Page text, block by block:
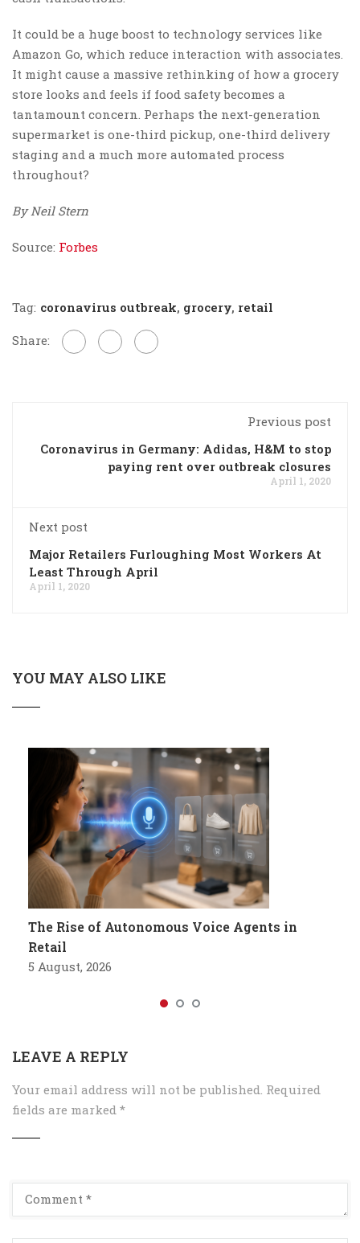
It could be a huge boost to technology services like
Amazon Go, which reduce interaction with associates.
It might cause a massive rethinking of how a grocery
store looks and feels if food safety becomes a
tantamount concern. Perhaps the next-generation
supermarket is one-third pickup, one-third delivery
staging and a much more automated process
throughout?
By Neil Stern
Source: Forbes
Tag: coronavirus outbreak, grocery, retail
Share:
Previous post
Coronavirus in Germany: Adidas, H&M to stop
paying rent over outbreak closures
April 1, 2020
Next post
Major Retailers Furloughing Most Workers At
Least Through April
April 1, 2020
YOU MAY ALSO LIKE
The Rise of Autonomous Voice Agents in
Retail
5 August, 2026
LEAVE A REPLY
Your email address will not be published. Required
fields are marked *